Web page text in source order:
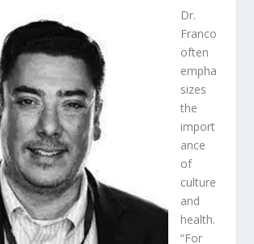
Dr.
Franco
often
empha
sizes
the
import
ance
of
culture
and
health.
“For